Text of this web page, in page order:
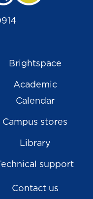
Brightspace
Academic
Calendar
Campus stores
Library
Technical support
Contact us